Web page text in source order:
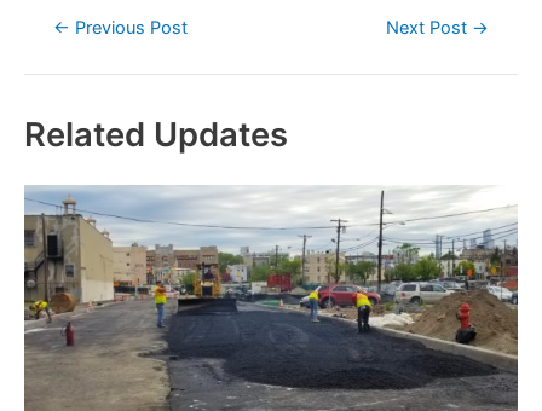
Post← Previous Post Next Post →
Related Updates